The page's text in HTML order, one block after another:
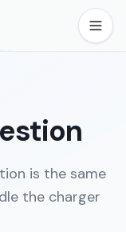
is the same
the charger